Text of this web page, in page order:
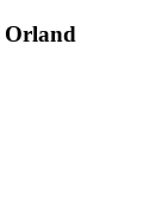
Orland